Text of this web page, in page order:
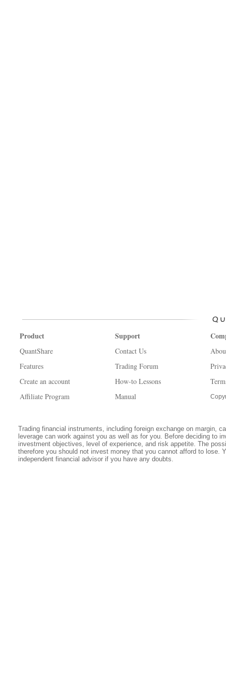
Product
QuantShare
Features
Create an account
Affiliate Program
Support
Contact Us
Trading Forum
How-to Lessons
Manual
Trading financial instruments, including foreign exchange on margin,
leverage can work against you as well as for you. Before deciding to
investment objectives, level of experience, and risk appetite. The
therefore you should not invest money that you cannot afford to lose.
independent financial advisor if you have any doubts.